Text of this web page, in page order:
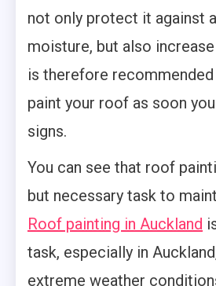
not only protect it against
moisture, but also
is therefore
paint your roof as soon
signs.
You can see that roof
but necessary task to
Roof painting in Auckland
task, especially in
extreme weather